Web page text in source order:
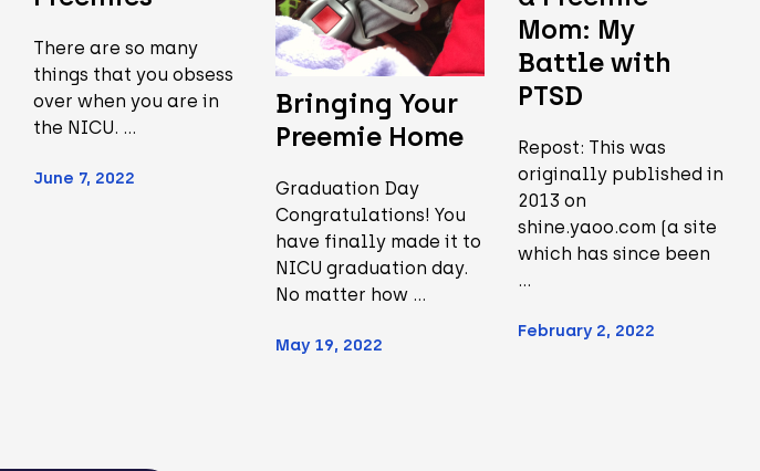
There are so many
things that you obsess
over when you are in
the NICU. …
June 7, 2022
Bringing Your
Preemie Home
Graduation Day
Congratulations! You
have finally made it to
NICU graduation day.
No matter how …
May 19, 2022
Mom: My
Battle with
PTSD
Repost: This was
originally published in
2013 on
shine.yaoo.com (a site
which has since been
…
February 2, 2022